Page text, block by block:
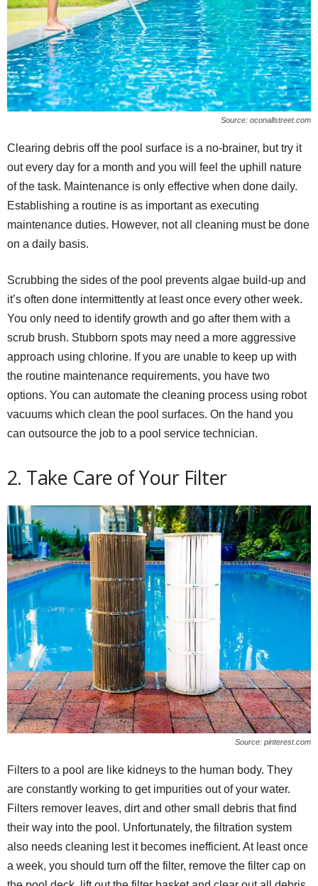
Source: oconallstreet.com
Clearing debris off the pool surface is a no-brainer, but try it
out every day for a month and you will feel the uphill nature
of the task. Maintenance is only effective when done daily.
Establishing a routine is as important as executing
maintenance duties. However, not all cleaning must be done
on a daily basis.
Scrubbing the sides of the pool prevents algae build-up and
it’s often done intermittently at least once every other week.
You only need to identify growth and go after them with a
scrub brush. Stubborn spots may need a more aggressive
approach using chlorine. If you are unable to keep up with
the routine maintenance requirements, you have two
options. You can automate the cleaning process using robot
vacuums which clean the pool surfaces. On the hand you
can outsource the job to a pool service technician.
2. Take Care of Your Filter
Source: pinterest.com
Filters to a pool are like kidneys to the human body. They
are constantly working to get impurities out of your water.
Filters remover leaves, dirt and other small debris that find
their way into the pool. Unfortunately, the filtration system
also needs cleaning lest it becomes inefficient. At least once
a week, you should turn off the filter, remove the filter cap on